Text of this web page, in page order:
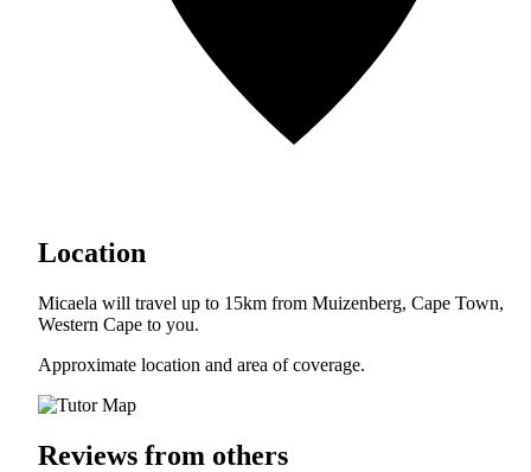
Location
Micaela will travel up to 15km from Muizenberg, Cape Town,
Western Cape to you.
Approximate location and area of coverage.
Reviews from others